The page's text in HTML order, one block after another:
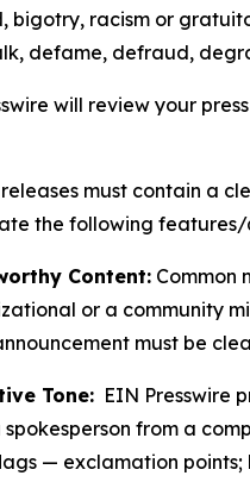
bigotry, racism or
defame, defraud,
will review your
releases must contain a
the following features/
Content: Common
or a community
must be
Tone: EIN Presswire
from a
— exclamation points;